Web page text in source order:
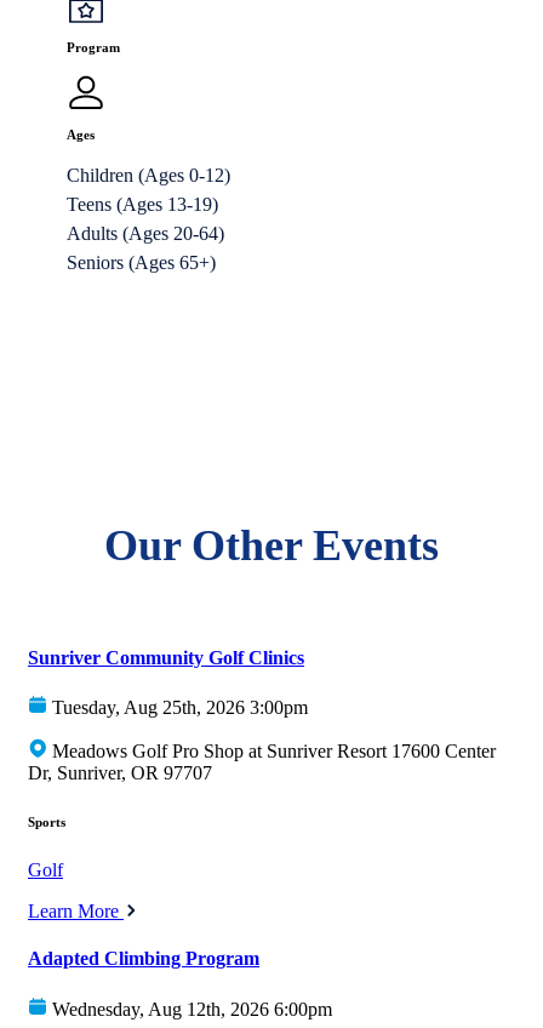
Program
Ages
Children (Ages 0-12)
Teens (Ages 13-19)
Adults (Ages 20-64)
Seniors (Ages 65+)
Our Other Events
Sunriver Community Golf Clinics
Tuesday, Aug 25th, 2026 3:00pm
Meadows Golf Pro Shop at Sunriver Resort 17600 Center
Dr, Sunriver, OR 97707
Sports
Golf
Learn More
Adapted Climbing Program
Wednesday, Aug 12th, 2026 6:00pm